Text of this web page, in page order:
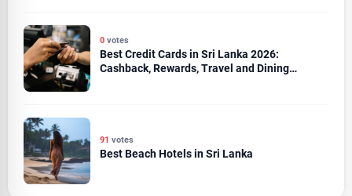
0 votes
Best Credit Cards in Sri Lanka 2026:
Cashback, Rewards, Travel and Dining
91 votes
Best Beach Hotels in Sri Lanka